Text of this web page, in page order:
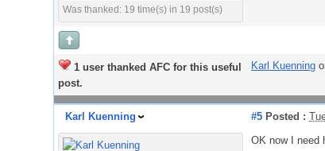
Was thanked: 19 time(s) in 19 post(s)
1 user thanked AFC for this useful
post.
Karl Kuenning
Karl Kuenning #5 Posted :
OK now I need